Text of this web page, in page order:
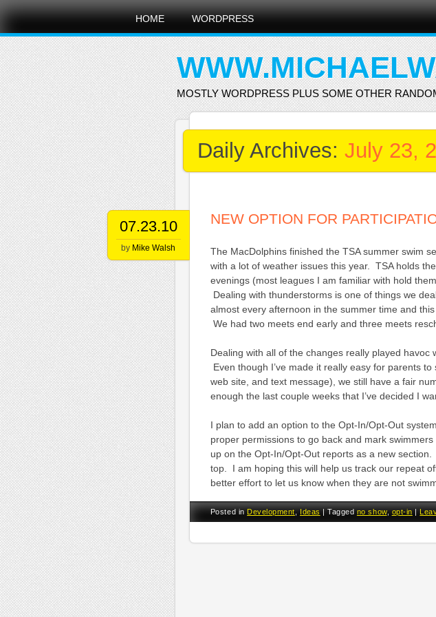
Main menu
Skip
content
HOME WORDPRESS
MOSTLY WORDPRESS PLUS SOME OTHER
Daily Archives: July 23,
07.23.10
by Mike Walsh
NEW OPTION FOR
The MacDolphins finished the TSA summer swim
with a lot of weather issues this year. TSA holds
evenings (most leagues I am familiar with hold
Dealing with thunderstorms is one of things we
almost every afternoon in the summer time and
We had two meets end early and three meets
Dealing with all of the changes really played havoc
Even though I’ve made it really easy for parents
web site, and text message), we still have a fair
enough the last couple weeks that I’ve decided I
I plan to add an option to the Opt-In/Opt-Out
proper permissions to go back and mark
up on the Opt-In/Opt-Out reports as a new section.
top. I am hoping this will help us track our repeat
better effort to let us know when they are not
Posted inDevelopment,Ideas |Taggedno show,opt-in |